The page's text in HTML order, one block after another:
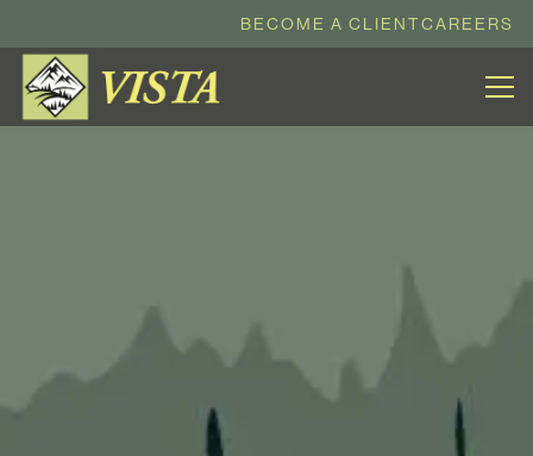
BECOME A CLIENTCAREERS